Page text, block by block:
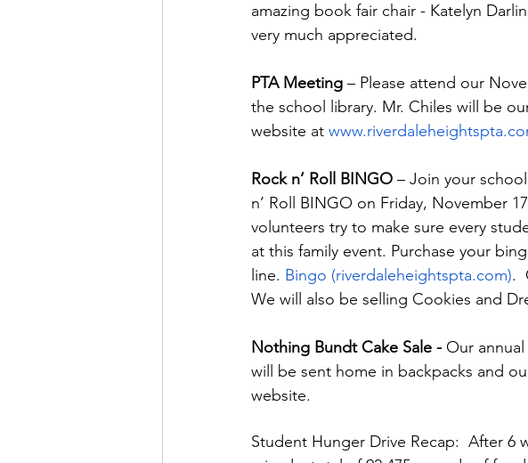
amazing book fair chair - Katelyn
very much appreciated.
PTA Meeting – Please attend our
the school library. Mr. Chiles will be
website at
Rock n’ Roll BINGO – Join your
n’ Roll BINGO on Friday, November
volunteers try to make sure every
at this family event. Purchase your
line. Bingo (riverdaleheightspta.com).
We will also be selling Cookies and
Nothing Bundt Cake Sale - Our
will be sent home in backpacks and
website.
Student Hunger Drive Recap:  After